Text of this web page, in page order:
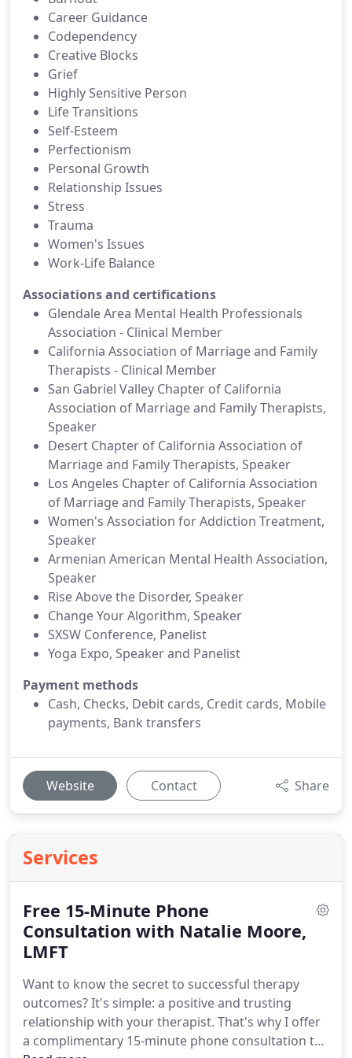
Career Guidance
Codependency
Creative Blocks
Grief
Highly Sensitive Person
Life Transitions
Self-Esteem
Perfectionism
Personal Growth
Relationship Issues
Stress
Trauma
Women's Issues
Work-Life Balance
Associations and certifications
Glendale Area Mental Health Professionals
Association - Clinical Member
California Association of Marriage and Family
Therapists - Clinical Member
San Gabriel Valley Chapter of California
Association of Marriage and Family Therapists,
Speaker
Desert Chapter of California Association of
Marriage and Family Therapists, Speaker
Los Angeles Chapter of California Association
of Marriage and Family Therapists, Speaker
Women's Association for Addiction Treatment,
Speaker
Armenian American Mental Health Association,
Speaker
Rise Above the Disorder, Speaker
Change Your Algorithm, Speaker
SXSW Conference, Panelist
Yoga Expo, Speaker and Panelist
Payment methods
Cash, Checks, Debit cards, Credit cards, Mobile
payments, Bank transfers
Website Contact Share
Services
Free 15-Minute Phone
Consultation with Natalie Moore,
LMFT
Want to know the secret to successful therapy
outcomes? It's simple: a positive and trusting
relationship with your therapist. That's why I offer
a complimentary 15-minute phone consultation to